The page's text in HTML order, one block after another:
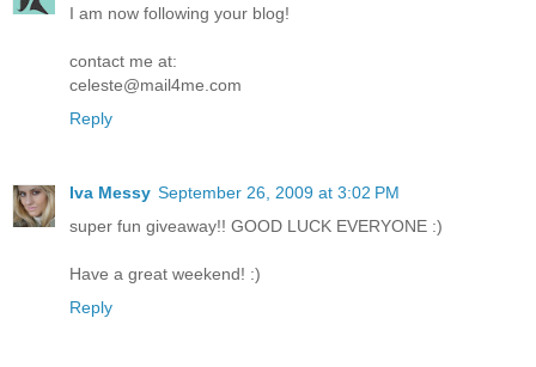
I am now following your blog!
contact me at:
celeste@mail4me.com
Reply
Iva Messy September 26, 2009 at 3:02 PM
super fun giveaway!! GOOD LUCK EVERYONE :)
Have a great weekend! :)
Reply